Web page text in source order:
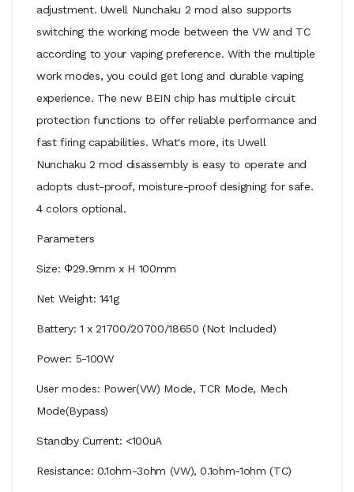
adjustment. Uwell Nunchaku 2 mod also supports
switching the working mode between the VW and TC
according to your vaping preference. With the multiple
work modes, you could get long and durable vaping
experience. The new BEIN chip has multiple circuit
protection functions to offer reliable performance and
fast firing capabilities. What's more, its Uwell
Nunchaku 2 mod disassembly is easy to operate and
adopts dust-proof, moisture-proof designing for safe.
4 colors optional.
Parameters
Size: Φ29.9mm x H 100mm
Net Weight: 141g
Battery: 1 x 21700/20700/18650 (Not Included)
Power: 5-100W
User modes: Power(VW) Mode, TCR Mode, Mech
Mode(Bypass)
Standby Current: <100uA
Resistance: 0.1ohm-3ohm (VW), 0.1ohm-1ohm (TC)